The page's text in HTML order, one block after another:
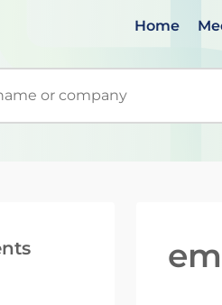
Home
search suggestions. When